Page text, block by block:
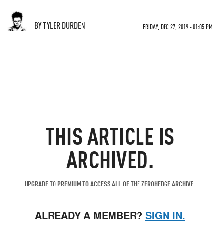
BY TYLER DURDEN FRIDAY, DEC 27, 2019 - 01:05 PM
THIS ARTICLE IS
ARCHIVED.
UPGRADE TO PREMIUM TO ACCESS ALL OF THE ZEROHEDGE ARCHIVE.
ALREADY A MEMBER? SIGN IN.